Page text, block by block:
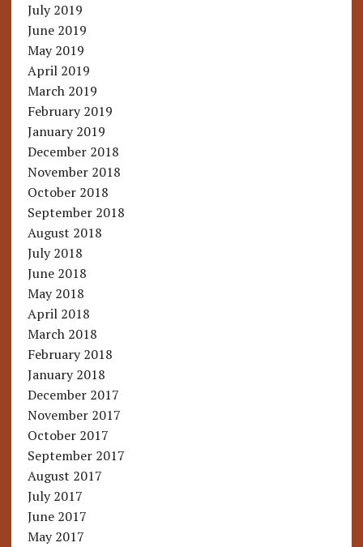
July 2019
June 2019
May 2019
April 2019
March 2019
February 2019
January 2019
December 2018
November 2018
October 2018
September 2018
August 2018
July 2018
June 2018
May 2018
April 2018
March 2018
February 2018
January 2018
December 2017
November 2017
October 2017
September 2017
August 2017
July 2017
June 2017
May 2017